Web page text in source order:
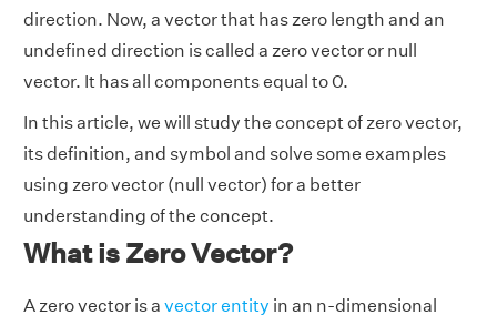
direction. Now, a vector that has zero length and an
undefined direction is called a zero vector or null
vector. It has all components equal to 0.
In this article, we will study the concept of zero vector,
its definition, and symbol and solve some examples
using zero vector (null vector) for a better
understanding of the concept.
What is Zero Vector?
A zero vector is a vector entity in an n-dimensional